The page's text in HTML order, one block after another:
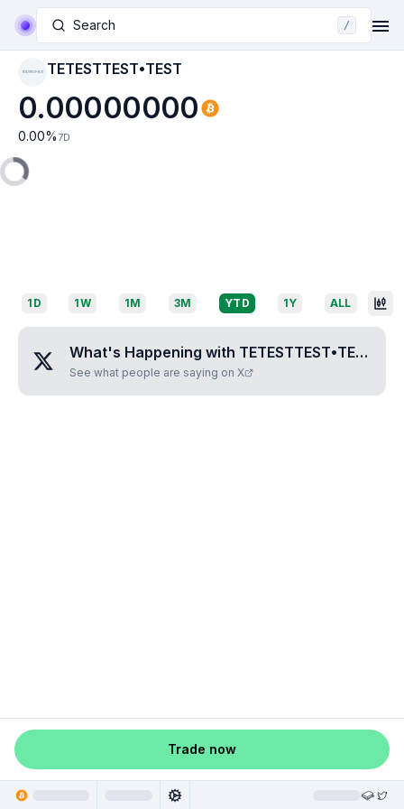
Search /
TETESTTEST•TEST TETESTTEST•TEST
0.00000000
0.00% 7D
1D 1W 1M 3M YTD 1Y ALL
What's Happening with TETESTTEST•TEST
See what people are saying on X
Trade now